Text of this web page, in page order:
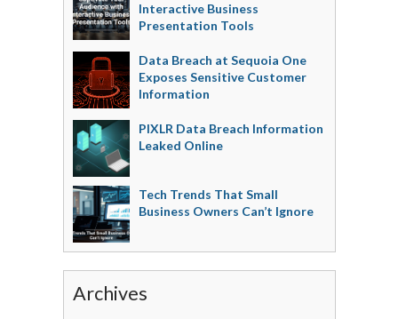
Interactive Business
Presentation Tools
Data Breach at Sequoia One
Exposes Sensitive Customer
Information
PIXLR Data Breach Information
Leaked Online
Tech Trends That Small
Business Owners Can’t Ignore
Archives